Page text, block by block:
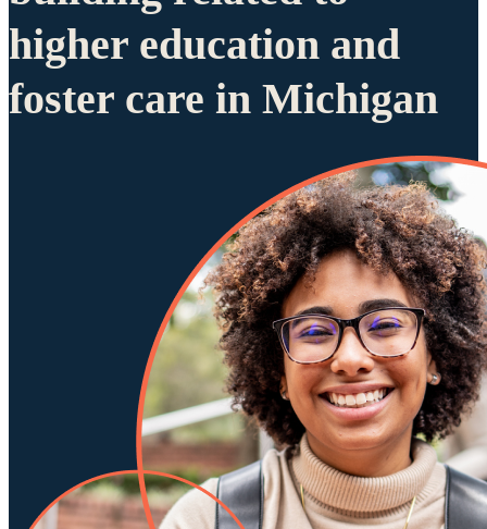
higher education and
foster care in Michigan